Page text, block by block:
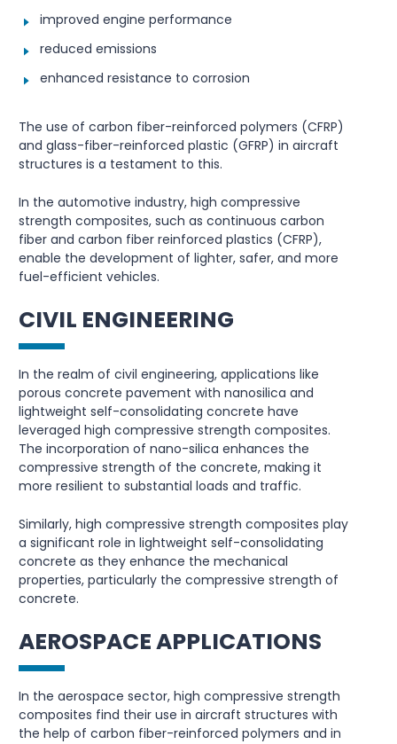
improved engine performance
reduced emissions
enhanced resistance to corrosion
The use of carbon fiber-reinforced polymers (CFRP)
and glass-fiber-reinforced plastic (GFRP) in aircraft
structures is a testament to this.
In the automotive industry, high compressive
strength composites, such as continuous carbon
fiber and carbon fiber reinforced plastics (CFRP),
enable the development of lighter, safer, and more
fuel-efficient vehicles.
CIVIL ENGINEERING
In the realm of civil engineering, applications like
porous concrete pavement with nanosilica and
lightweight self-consolidating concrete have
leveraged high compressive strength composites.
The incorporation of nano-silica enhances the
compressive strength of the concrete, making it
more resilient to substantial loads and traffic.
Similarly, high compressive strength composites play
a significant role in lightweight self-consolidating
concrete as they enhance the mechanical
properties, particularly the compressive strength of
concrete.
AEROSPACE APPLICATIONS
In the aerospace sector, high compressive strength
composites find their use in aircraft structures with
the help of carbon fiber-reinforced polymers and in